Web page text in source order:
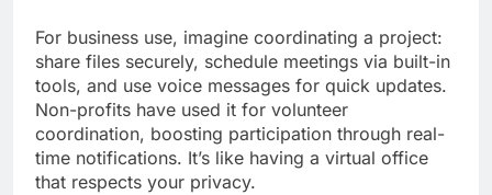
For business use, imagine coordinating a project:
share files securely, schedule meetings via built-in
tools, and use voice messages for quick updates.
Non-profits have used it for volunteer
coordination, boosting participation through real-
time notifications. It’s like having a virtual office
that respects your privacy.